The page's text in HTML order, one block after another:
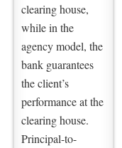
clearing house,
while in the
agency model, the
bank guarantees
the client’s
performance at the
clearing house.
Principal-to-